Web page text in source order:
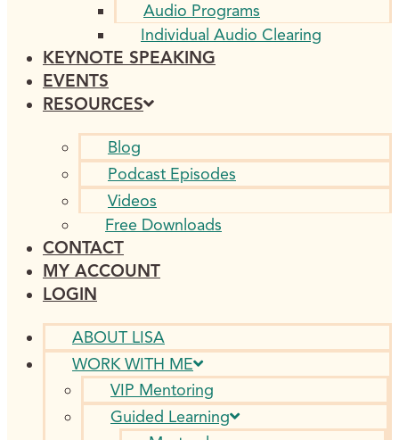
Audio Programs
Individual Audio Clearing
KEYNOTE SPEAKING
EVENTS
RESOURCES
Blog
Podcast Episodes
Videos
Free Downloads
CONTACT
MY ACCOUNT
LOGIN
ABOUT LISA
WORK WITH ME
VIP Mentoring
Guided Learning